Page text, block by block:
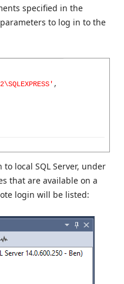
specified in the
parameters to log in to the
,
to local SQL Server, under
that are available on a
login will be listed: